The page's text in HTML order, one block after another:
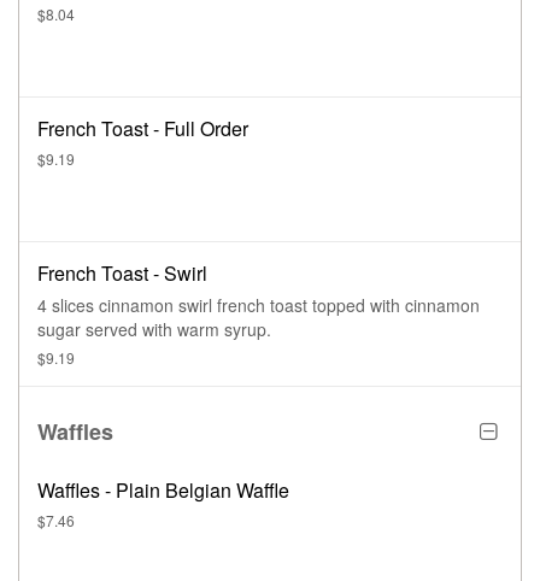
$8.04
French Toast - Full Order
$9.19
French Toast - Swirl
4 slices cinnamon swirl french toast topped with cinnamon
sugar served with warm syrup.
$9.19
Waffles
Waffles - Plain Belgian Waffle
$7.46